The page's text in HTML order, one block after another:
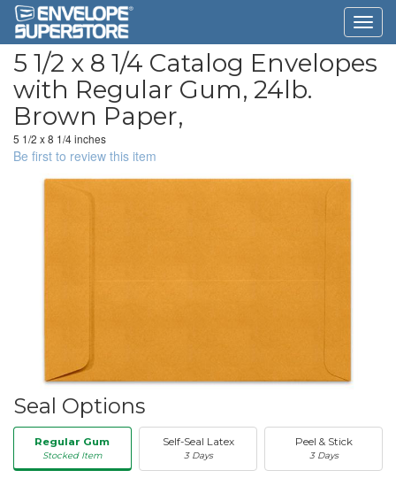
5 1/2 x 8 1/4 Catalog Envelopes
with Regular Gum, 24lb.
Brown Paper,
5 1/2 x 8 1/4 inches
Be first to review this item
Seal Options
Regular Gum
Stocked Item
Self-Seal Latex
3 Days
Peel & Stick
3 Days